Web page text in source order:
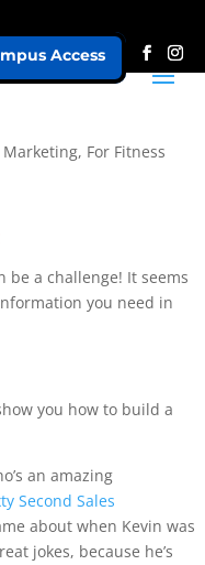
Access
Testimonials for
Marketing, For Fitness
be a challenge! It seems
you need in
you how to build a
an amazing
Second Sales
about when Kevin was
jokes, because he’s